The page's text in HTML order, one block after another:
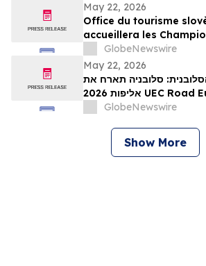
May 22, 2026
Office du tourisme
accueillera les
UEC de cyclisme sur
octobre
GlobeNewswire
May 22, 2026
סלובניה תארח את
אליפות 2026 UEC Road European באוקטובר
הקרובGlobeNewswire
Show More